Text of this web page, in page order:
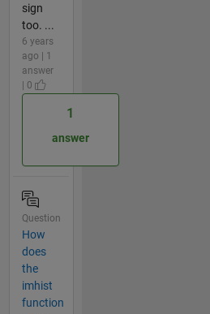
sign
too. ...
6 years
ago | 1
answer
| 0
1
answer
Question
How
does
the
imhist
function